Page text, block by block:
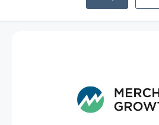
Among Canadian